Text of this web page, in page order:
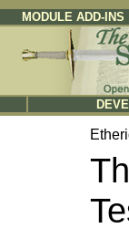
MODULE ADD-INS